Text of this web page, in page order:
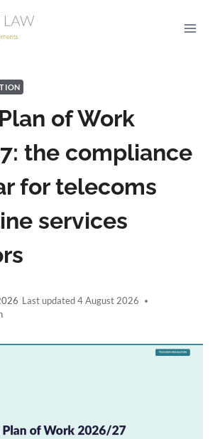
of Work
the compliance
for telecoms
services
4 August 2026